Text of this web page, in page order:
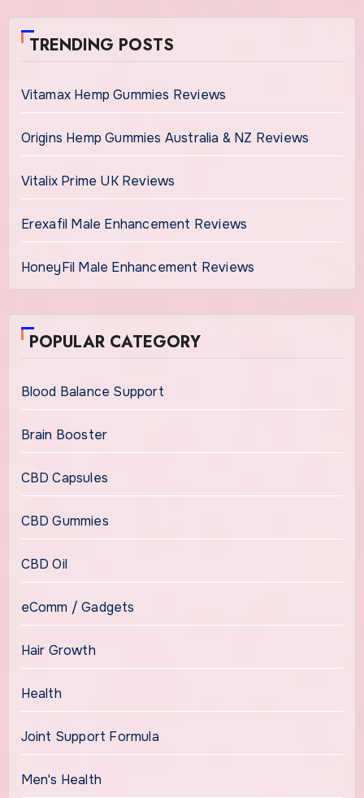
TRENDING POSTS
Vitamax Hemp Gummies Reviews
Origins Hemp Gummies Australia & NZ Reviews
Vitalix Prime UK Reviews
Erexafil Male Enhancement Reviews
HoneyFil Male Enhancement Reviews
POPULAR CATEGORY
Blood Balance Support
Brain Booster
CBD Capsules
CBD Gummies
CBD Oil
eComm / Gadgets
Hair Growth
Health
Joint Support Formula
Men's Health